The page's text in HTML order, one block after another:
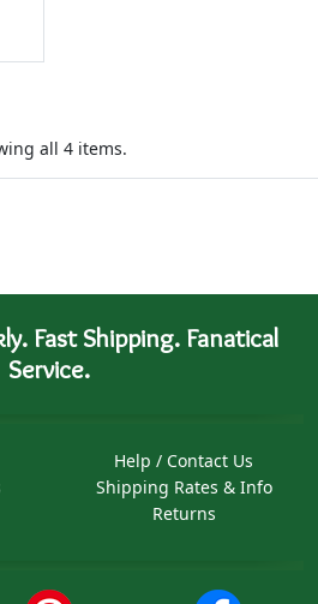
all 4 items.
Fast Shipping. Fanatical
Service.
Help / Contact Us
Shipping Rates & Info
Returns